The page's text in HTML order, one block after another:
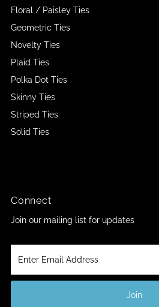
Floral / Paisley Ties
Geometric Ties
Novelty Ties
Plaid Ties
Polka Dot Ties
Skinny Ties
Striped Ties
Solid Ties
Connect
Join our mailing list for updates
Email
Address
Join